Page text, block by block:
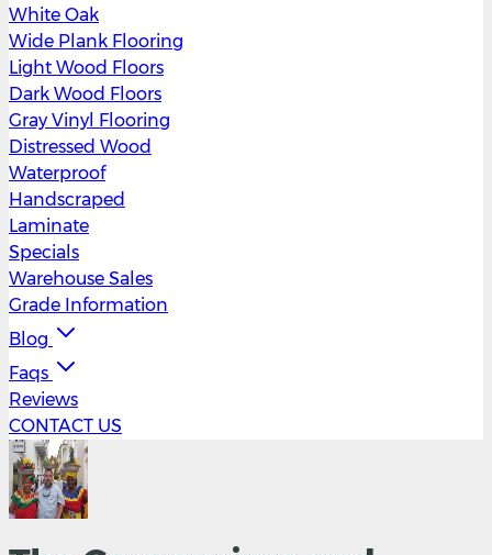
White Oak
Wide Plank Flooring
Light Wood Floors
Dark Wood Floors
Gray Vinyl Flooring
Distressed Wood
Waterproof
Handscraped
Laminate
Specials
Warehouse Sales
Grade Information
Blog
Faqs
Reviews
CONTACT US